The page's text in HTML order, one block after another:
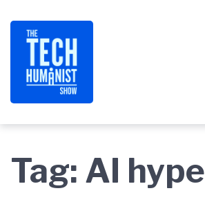
navigation
content
footer
Tag: AI hype